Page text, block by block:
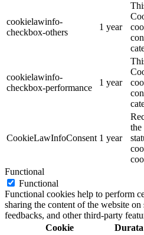
cookielawinfo-
checkbox-others
1 year
cookielawinfo-
checkbox-performance
1 year
CookieLawInfoConsent 1 year
the
Functional
Functional
Functional cookies help to perform
sharing the content of the website
feedbacks, and other third-party
Cookie
Durata